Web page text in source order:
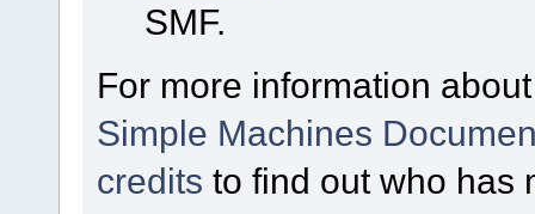
SMF.
For more information
Simple Machines
credits to find out who has